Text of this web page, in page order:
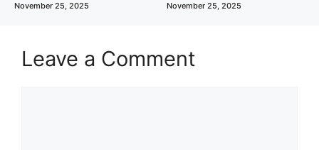
November 25, 2025 November 25, 2025
Leave a Comment